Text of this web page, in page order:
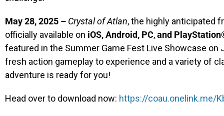
May 28, 2025 – Crystal of Atlan, the highly anticipated
officially available on iOS, Android, PC,and
featured in the Summer Game Fest Live Showcase
fresh action gameplay to experience and a variety of
adventure is ready for you!
Head over to download now: https://coau.onelink.me/